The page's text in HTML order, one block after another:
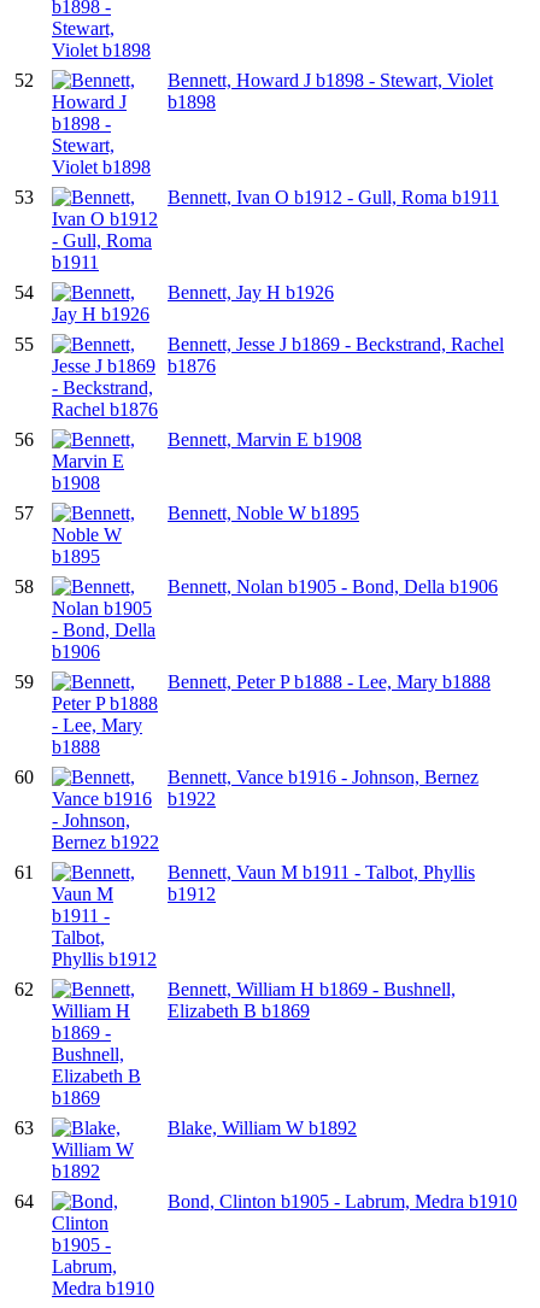
52
Bennett, Howard J b1898 - Stewart, Violet
b1898
53 Bennett, Ivan O b1912 - Gull, Roma b1911
54 Bennett, Jay H b1926
55
Bennett, Jesse J b1869 - Beckstrand, Rachel
b1876
56 Bennett, Marvin E b1908
57 Bennett, Noble W b1895
58 Bennett, Nolan b1905 - Bond, Della b1906
59 Bennett, Peter P b1888 - Lee, Mary b1888
60
Bennett, Vance b1916 - Johnson, Bernez
b1922
61
Bennett, Vaun M b1911 - Talbot, Phyllis
b1912
62
Bennett, William H b1869 - Bushnell,
Elizabeth B b1869
63 Blake, William W b1892
64 Bond, Clinton b1905 - Labrum, Medra b1910